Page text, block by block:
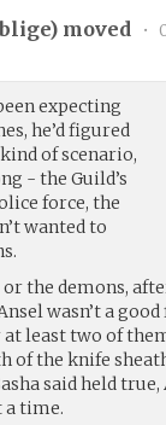
) moved •
expecting
he’d figured
of scenario,
- the Guild’s
force, the
wanted to
the demons,
wasn’t a
least two of
of the knife
said held
a time.